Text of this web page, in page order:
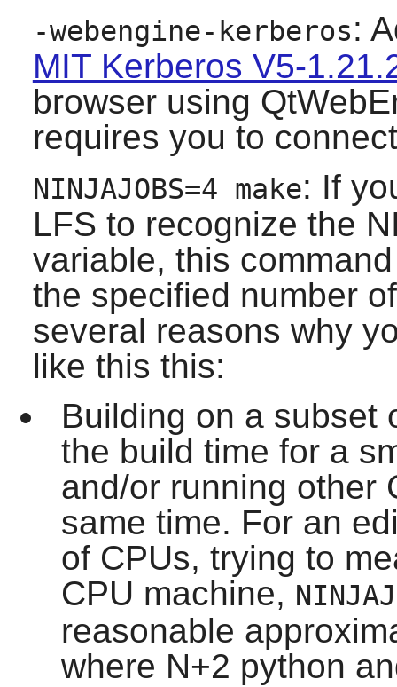
-webengine-kerberos:
MIT Kerberos V5-
browser using
requires you to
NINJAJOBS=4 make: If
LFS to recognize the
variable, this
the specified number
several reasons why
like this this:
Building on a subset
the build time for a
and/or running other
same time. For an
of CPUs, trying to
CPU machine,
reasonable
where N+2 python